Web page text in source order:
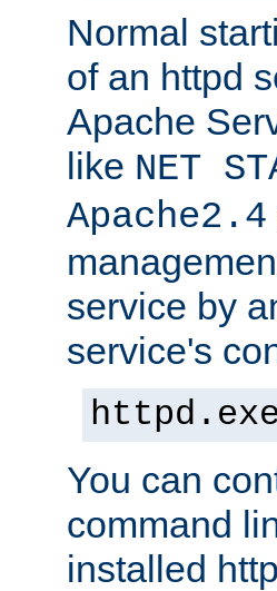
Normal
of an httpd
Apache
like NET
Apache2.4
service by
service's
You can
command
installed